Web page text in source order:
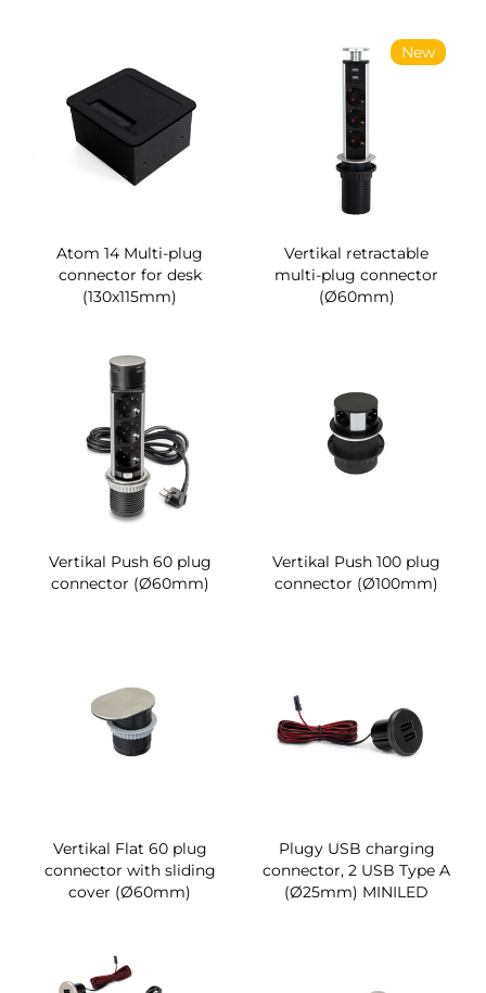
Atom 14 Multi-plug
connector for desk
(130x115mm)
New
Vertikal retractable
multi-plug connector
(Ø60mm)
Vertikal Push 60 plug
connector (Ø60mm)
Vertikal Push 100 plug
connector (Ø100mm)
Vertikal Flat 60 plug
connector with sliding
cover (Ø60mm)
Plugy USB charging
connector, 2 USB Type A
(Ø25mm) MINILED